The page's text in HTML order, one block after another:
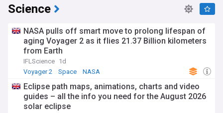
Science
NASA pulls off smart move to prolong lifespan of
aging Voyager 2 as it flies 21.37 Billion kilometers
from Earth
IFLScience 1d
Voyager 2
Space NASA
Eclipse path maps, animations, charts and video
guides – all the info you need for the August 2026
solar eclipse